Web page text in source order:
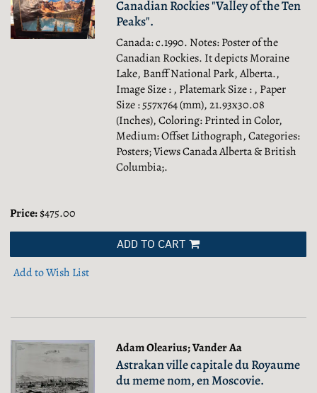
Canadian Rockies "Valley of the Ten
Peaks".
Canada: c.1990. Notes: Poster of the
Canadian Rockies. It depicts Moraine
Lake, Banff National Park, Alberta.,
Image Size : , Platemark Size : , Paper
Size : 557x764 (mm), 21.93x30.08
(Inches), Coloring: Printed in Color,
Medium: Offset Lithograph, Categories:
Posters; Views Canada Alberta & British
Columbia;.
Price:$475.00
ADD TO CART
Add to Wish List
Adam Olearius; Vander Aa
Astrakan ville capitale du Royaume
du meme nom, en Moscovie.